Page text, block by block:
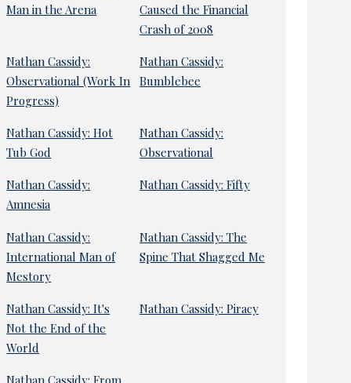
Man in the Arena
Caused the Financial
Crash of 2008
Nathan Cassidy:
Observational (Work In
Progress)
Nathan Cassidy:
Bumblebee
Nathan Cassidy: Hot
Tub God
Nathan Cassidy:
Observational
Nathan Cassidy:
Amnesia
Nathan Cassidy: Fifty
Nathan Cassidy:
International Man of
Mestory
Nathan Cassidy: The
Spine That Shagged Me
Nathan Cassidy: It's
Not the End of the
World
Nathan Cassidy: Piracy